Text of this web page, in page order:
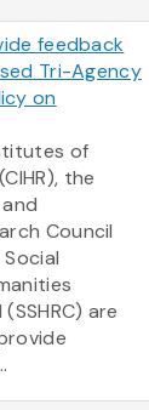
feedback
Tri-Agency
on
of
the
Council
Social
are